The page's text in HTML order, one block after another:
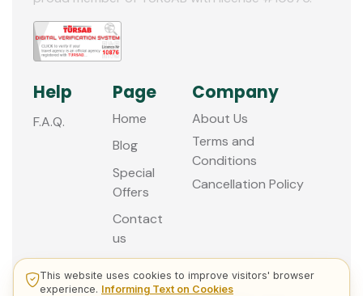
Help
F.A.Q.
Page
Home
Blog
Special
Offers
Contact
us
Company
About Us
Terms and
Conditions
Cancellation Policy
This website uses cookies to improve visitors' browser
experience. Informing Text on Cookies